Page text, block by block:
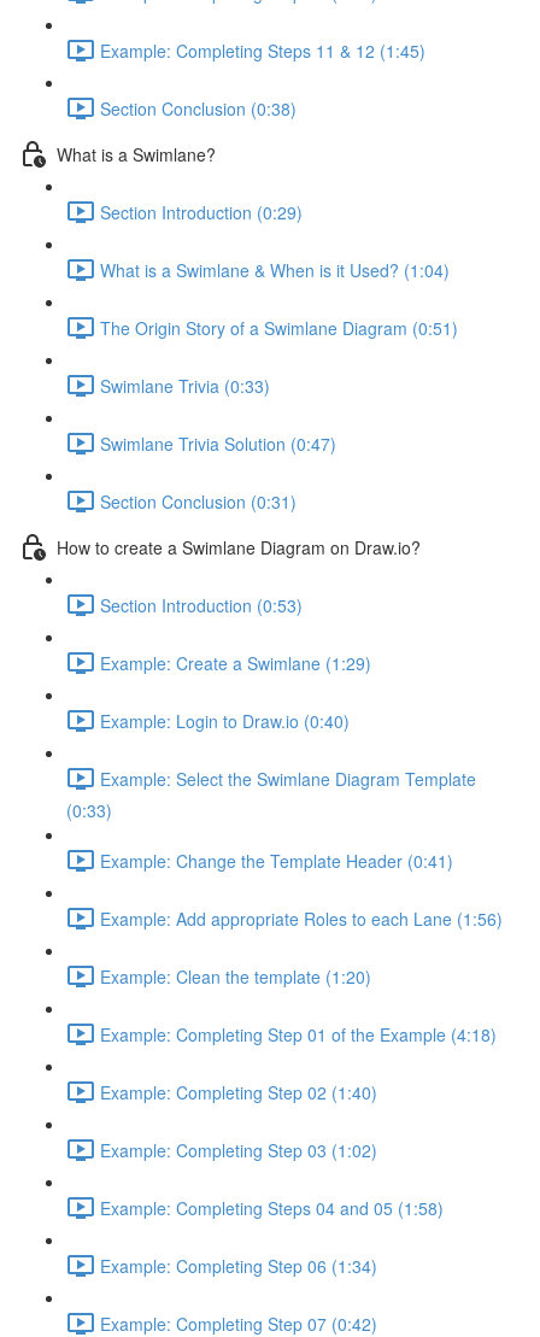
Example: Completing Steps 11 & 12 (1:45)
Section Conclusion (0:38)
What is a Swimlane?
Section Introduction (0:29)
What is a Swimlane & When is it Used? (1:04)
The Origin Story of a Swimlane Diagram (0:51)
Swimlane Trivia (0:33)
Swimlane Trivia Solution (0:47)
Section Conclusion (0:31)
How to create a Swimlane Diagram on Draw.io?
Section Introduction (0:53)
Example: Create a Swimlane (1:29)
Example: Login to Draw.io (0:40)
Example: Select the Swimlane Diagram Template
(0:33)
Example: Change the Template Header (0:41)
Example: Add appropriate Roles to each Lane (1:56)
Example: Clean the template (1:20)
Example: Completing Step 01 of the Example (4:18)
Example: Completing Step 02 (1:40)
Example: Completing Step 03 (1:02)
Example: Completing Steps 04 and 05 (1:58)
Example: Completing Step 06 (1:34)
Example: Completing Step 07 (0:42)